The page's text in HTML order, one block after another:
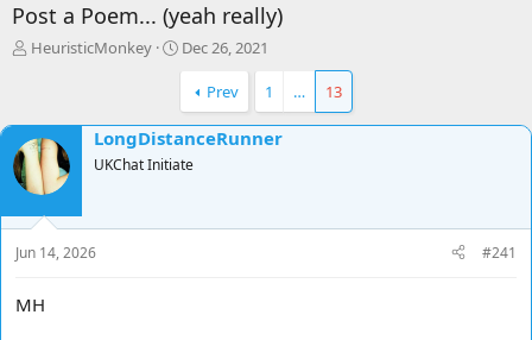
Post a Poem... (yeah really)
T
a
d
s
t
a
t
r
HeuristicMonkey
S
r
t
a
Dec 26, 2021
Prev 1 … 13
LongDistanceRunner
UKChat Initiate
Jun 14, 2026 #241
MH